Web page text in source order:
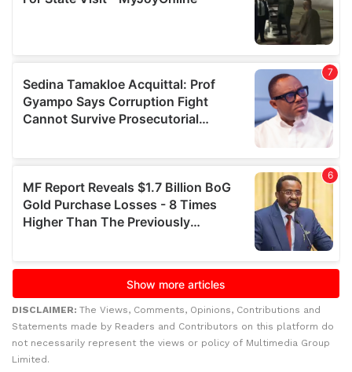
DISCLAIMER: The Views, Comments, Opinions, Contributions and
Statements made by Readers and Contributors on this platform do
not necessarily represent the views or policy of Multimedia Group
Limited.